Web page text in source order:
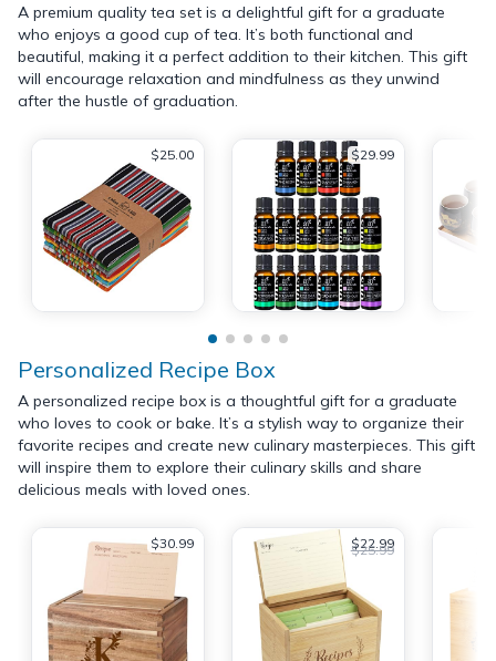
A premium quality tea set is a delightful gift for a graduate
who enjoys a good cup of tea. It’s both functional and
beautiful, making it a perfect addition to their kitchen. This gift
will encourage relaxation and mindfulness as they unwind
after the hustle of graduation.
$25.00 $29.99
Personalized Recipe Box
A personalized recipe box is a thoughtful gift for a graduate
who loves to cook or bake. It’s a stylish way to organize their
favorite recipes and create new culinary masterpieces. This gift
will inspire them to explore their culinary skills and share
delicious meals with loved ones.
$30.99 $22.99
$25.99